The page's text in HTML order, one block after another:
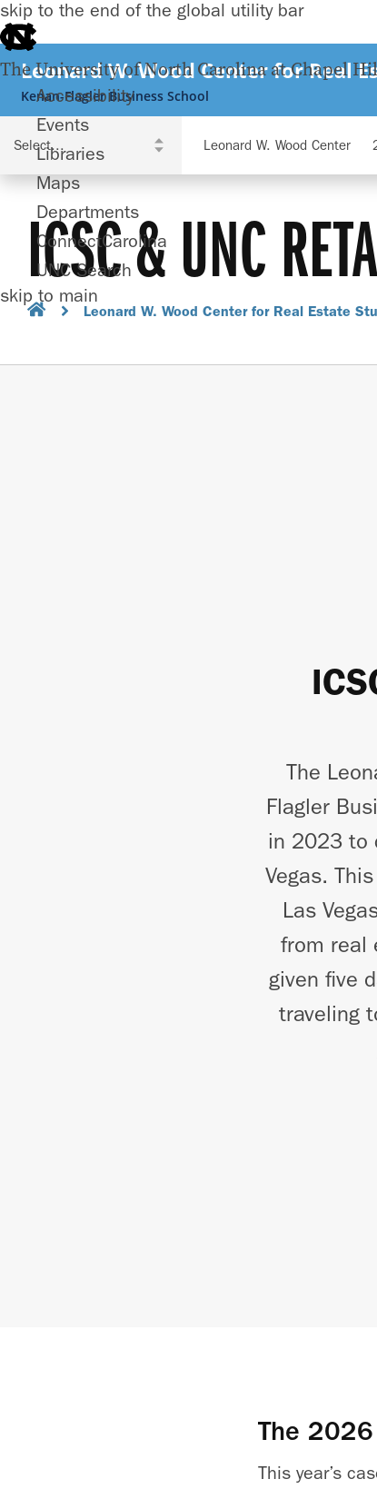
skip to the end of the global utility bar
The University of North Carolina at Chapel
Accessibility
Events
Libraries
Maps
Departments
ConnectCarolina
UNC Search
skip to main
Leonard W. Wood Center for Real
Kenan-Flagler Business School
Leonard W. Wood Center
ICSC & UNC
Leonard W. Wood Center for Real Estate
The
Flagler
in 2023 to
Vegas.
Las
from real
given five
traveling
The 2026
This year’s